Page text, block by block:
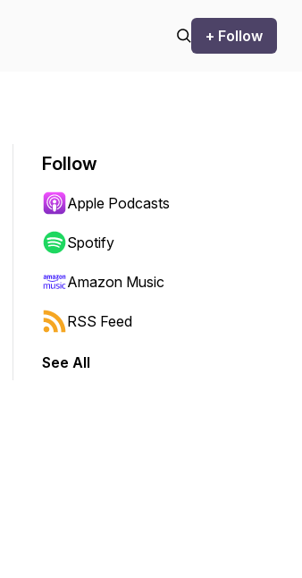
+ Follow
jump forward or backward.
Follow
Apple Podcasts
Spotify
Amazon Music
RSS Feed
See All